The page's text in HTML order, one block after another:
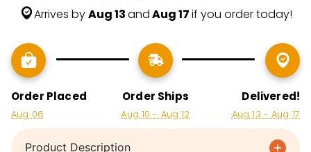
Arrives by Aug 13 and Aug 17 if you order today!
Order Placed
Aug 06
Order Ships
Aug 10 - Aug 12
Delivered!
Aug 13 - Aug 17
Product Description